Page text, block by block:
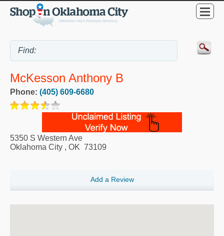
McKesson Anthony B
Phone: (405) 609-6680
5350 S Western Ave
Oklahoma City , OK 73109
Add a Review